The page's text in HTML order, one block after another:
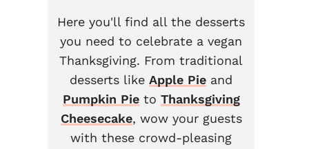
Here you'll find all the desserts
you need to celebrate a vegan
Thanksgiving. From traditional
desserts like Apple Pie and
Pumpkin Pieto Thanksgiving
Cheesecake, wow your guests
with these crowd-pleasing